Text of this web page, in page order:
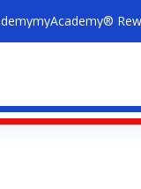
myAcademy®